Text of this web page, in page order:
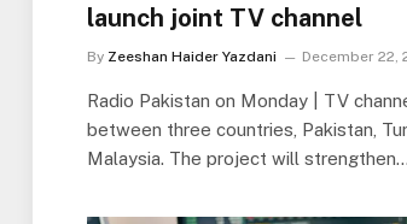
launch joint TV channel
By Zeeshan Haider Yazdani December 22,
Radio Pakistan on Monday | TV
between three countries, Pakistan,
Malaysia. The project will strengthen…